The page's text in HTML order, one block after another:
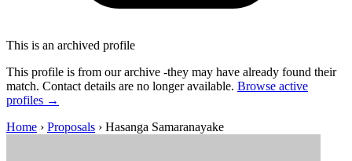
This is an archived profile
This profile is from our archive -they may have already found their
match. Contact details are no longer available. Browse active
profiles →
Home › Proposals › Hasanga Samaranayake